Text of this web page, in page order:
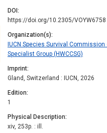
DOI
https://doi.org/10.2305/VOYW6758
Organization(s)
IUCN Species Survival
Specialist Group (HWCCSG)
Imprint
Gland, Switzerland : IUCN, 2026
Edition
1
Physical Description
xiv, 253p. : ill.